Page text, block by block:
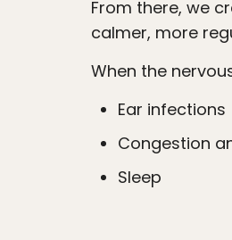
From there, we create a personalized care plan focused on helping the nervous system shift out of stress mode and into a
calmer, more
When the
Ear infections
Congestion
Sleep